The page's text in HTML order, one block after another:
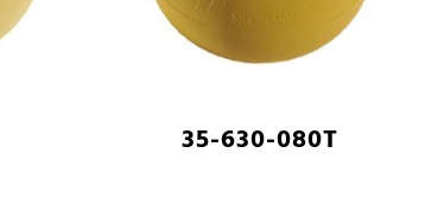
35-630-080T